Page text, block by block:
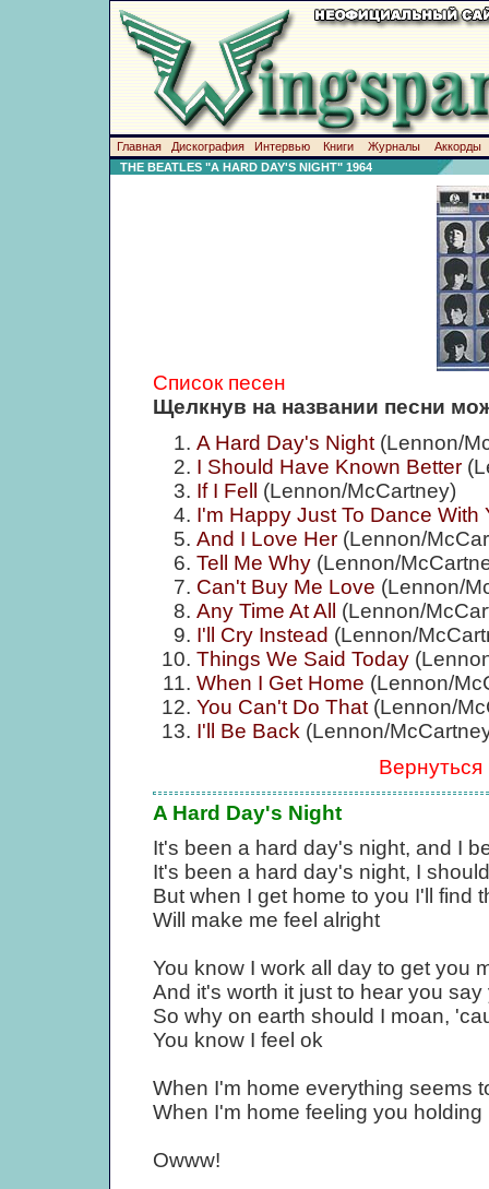
Главная Дискография Интервью Книги Журналы
Аккорды
THE BEATLES "A HARD DAY'S NIGHT" 1964
Список песен
Щелкнув на названии песни
A Hard Day's Night(Lennon/
I Should Have Known Better
If I Fell
(Lennon/McCartney)
I'm Happy Just To Dance With
And I Love Her(Lennon/
Tell Me Why(Lennon/
Can't Buy Me Love (Lennon/
Any Time At All
(Lennon/
I'll Cry Instead (Lennon/
Things We Said Today
When I Get Home (Lennon/
You Can't Do That(Lennon/
I'll Be Back (Lennon/
Вернуться
A Hard Day's Night
It's been a hard day's night, and I
It's been a hard day's night, I
But when I get home to you I'll find
Will make me feel alright
You know I work all day to get you
And it's worth it just to hear you
So why on earth should I moan,
You know I feel ok
When I'm home everything seems
When I'm home feeling you holding
Owww!